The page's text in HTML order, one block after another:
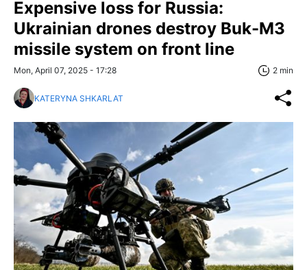
Expensive loss for Russia:
Ukrainian drones destroy Buk-M3
missile system on front line
Mon, April 07, 2025 - 17:28 2 min
KATERYNA SHKARLAT